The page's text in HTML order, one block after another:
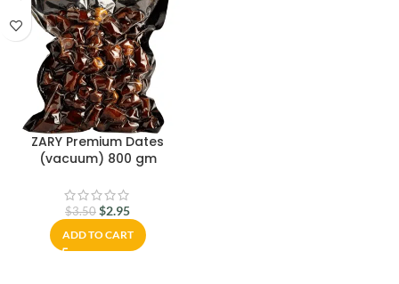
ZARY Premium Dates
(vacuum) 800 gm
$3.50 $2.95
ADD TO CART